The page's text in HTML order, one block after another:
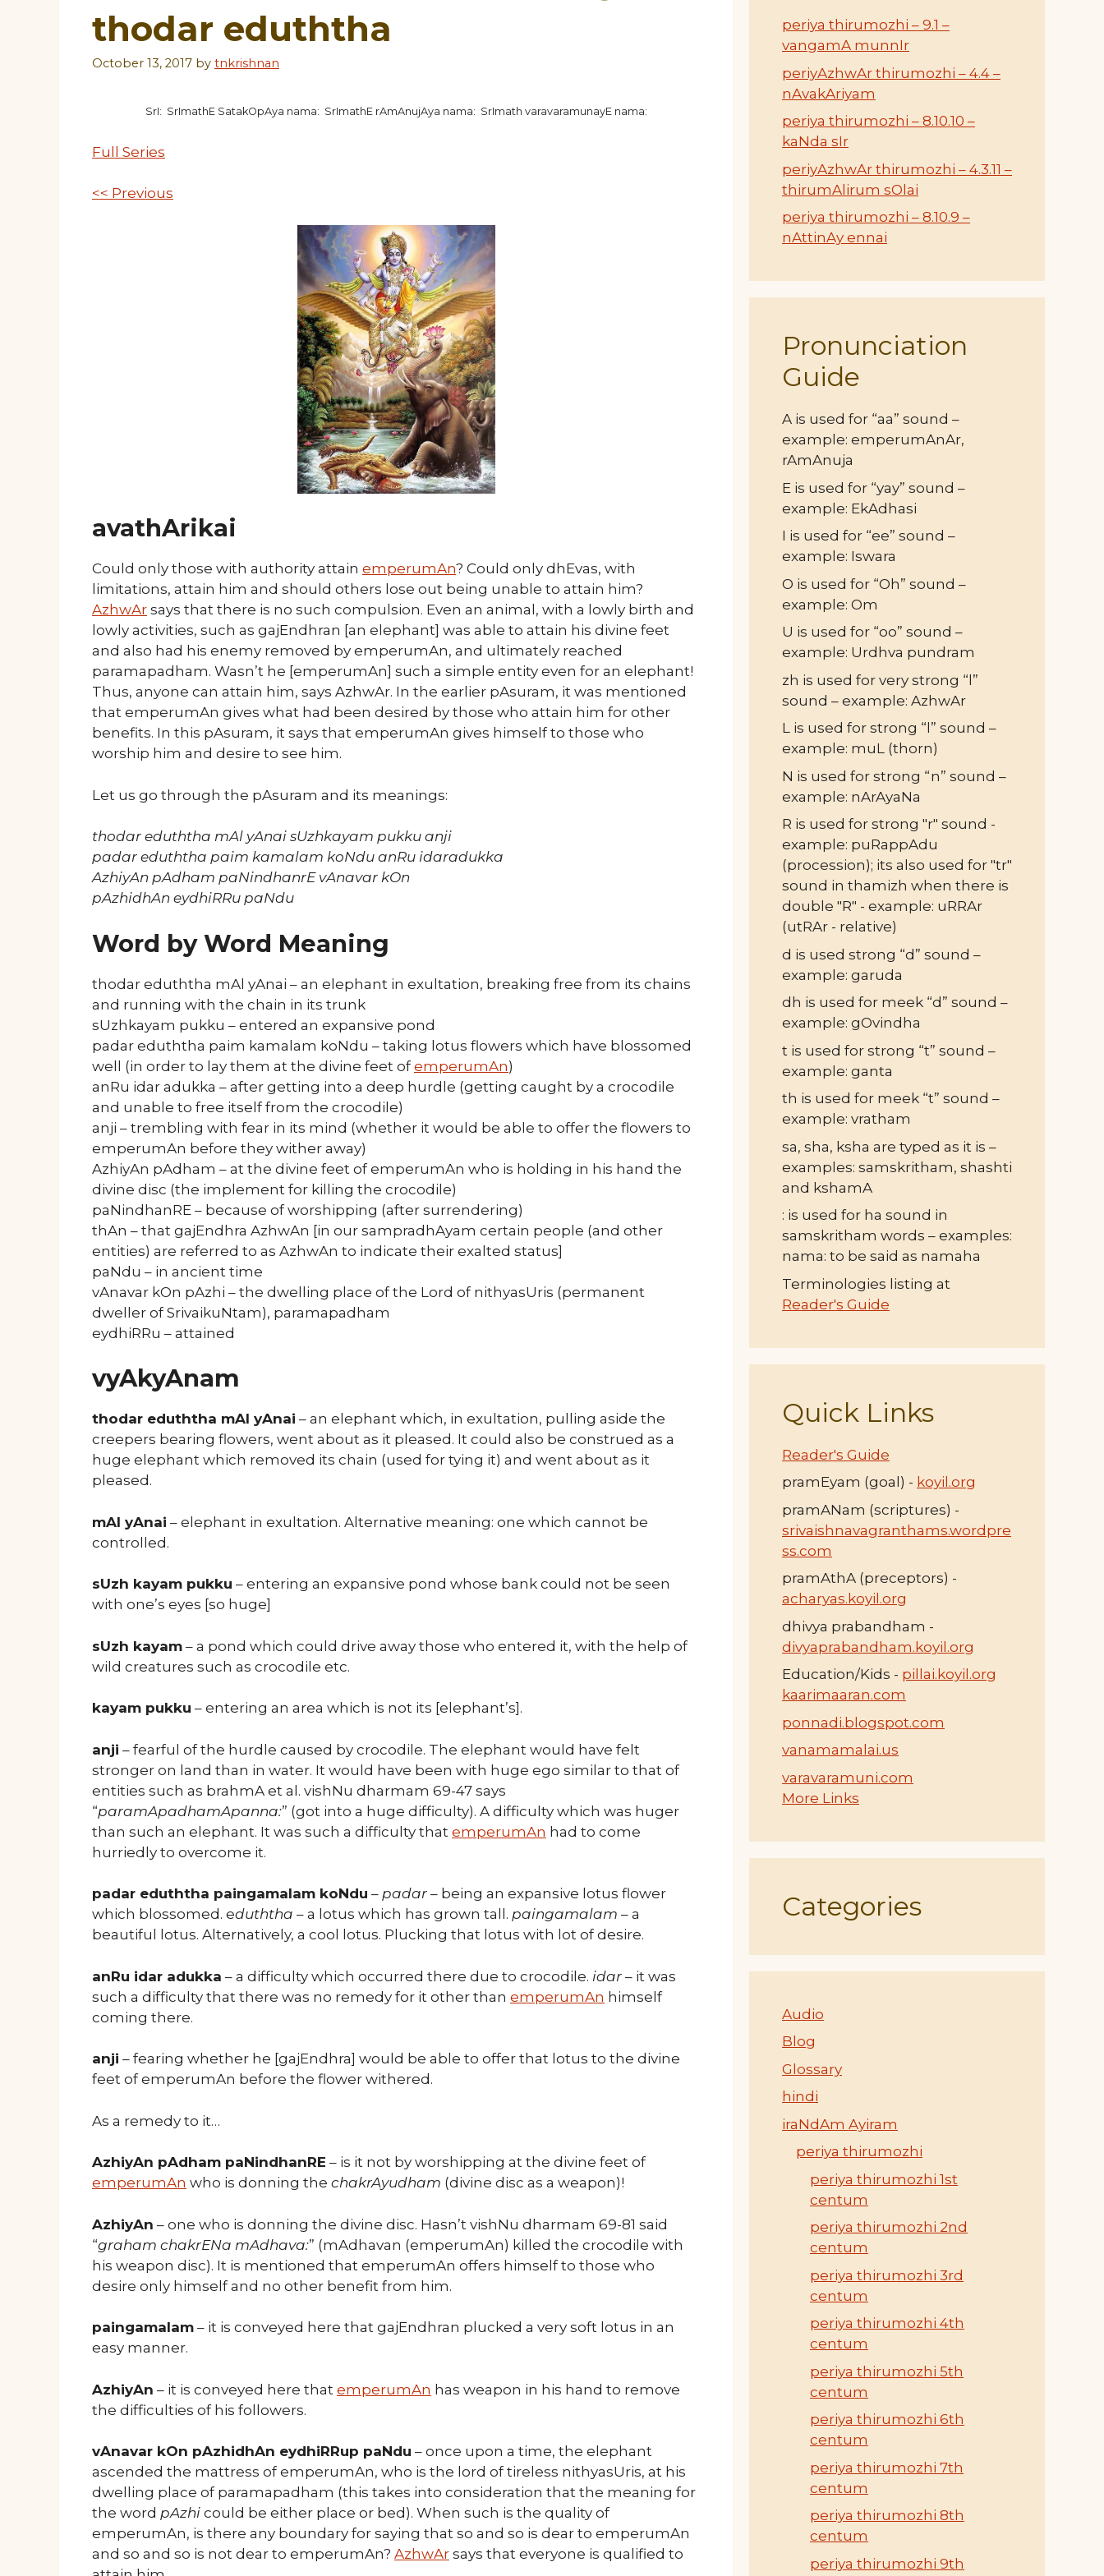
thodar eduththa
October 13, 2017 by tnkrishnan
SrI: SrImathE SatakOpAya nama: SrImathE rAmAnujAya nama: SrImath varavaramunayE nama:
Full Series
<< Previous
avathArikai
Could only those with authority attain emperumAn? Could only dhEvas, with
limitations, attain him and should others lose out being unable to attain him?
AzhwAr says that there is no such compulsion. Even an animal, with a lowly birth and
lowly activities, such as gajEndhran [an elephant] was able to attain his divine feet
and also had his enemy removed by emperumAn, and ultimately reached
paramapadham. Wasn’t he [emperumAn] such a simple entity even for an elephant!
Thus, anyone can attain him, says AzhwAr. In the earlier pAsuram, it was mentioned
that emperumAn gives what had been desired by those who attain him for other
benefits. In this pAsuram, it says that emperumAn gives himself to those who
worship him and desire to see him.
Let us go through the pAsuram and its meanings:
thodar eduththa mAl yAnai sUzhkayam pukku anji
padar eduththa paim kamalam koNdu anRu idaradukka
AzhiyAn pAdham paNindhanrE vAnavar kOn
pAzhidhAn eydhiRRu paNdu
Word by Word Meaning
thodar eduththa mAl yAnai – an elephant in exultation, breaking free from its chains
and running with the chain in its trunk
sUzhkayam pukku – entered an expansive pond
padar eduththa paim kamalam koNdu – taking lotus flowers which have blossomed
well (in order to lay them at the divine feet ofemperumAn)
anRu idar adukka – after getting into a deep hurdle (getting caught by a crocodile
and unable to free itself from the crocodile)
anji – trembling with fear in its mind (whether it would be able to offer the flowers to
emperumAn before they wither away)
AzhiyAn pAdham – at the divine feet of emperumAn who is holding in his hand the
divine disc (the implement for killing the crocodile)
paNindhanRE – because of worshipping (after surrendering)
thAn – that gajEndhra AzhwAn [in our sampradhAyam certain people (and other
entities) are referred to as AzhwAn to indicate their exalted status]
paNdu – in ancient time
vAnavar kOn pAzhi – the dwelling place of the Lord of nithyasUris (permanent
dweller of SrivaikuNtam), paramapadham
eydhiRRu – attained
vyAkyAnam
thodar eduththa mAl yAnai – an elephant which, in exultation, pulling aside the
creepers bearing flowers, went about as it pleased. It could also be construed as a
huge elephant which removed its chain (used for tying it) and went about as it
pleased.
mAl yAnai – elephant in exultation. Alternative meaning: one which cannot be
controlled.
sUzh kayam pukku – entering an expansive pond whose bank could not be seen
with one’s eyes [so huge]
sUzh kayam – a pond which could drive away those who entered it, with the help of
wild creatures such as crocodile etc.
kayam pukku – entering an area which is not its [elephant’s].
anji – fearful of the hurdle caused by crocodile. The elephant would have felt
stronger on land than in water. It would have been with huge ego similar to that of
entities such as brahmA et al. vishNu dharmam 69-47 says
“paramApadhamApanna:” (got into a huge difficulty). A difficulty which was huger
than such an elephant. It was such a difficulty that emperumAn had to come
hurriedly to overcome it.
padar eduththa paingamalam koNdu – padar – being an expansive lotus flower
which blossomed. eduththa – a lotus which has grown tall. paingamalam – a
beautiful lotus. Alternatively, a cool lotus. Plucking that lotus with lot of desire.
anRu idar adukka – a difficulty which occurred there due to crocodile. idar – it was
such a difficulty that there was no remedy for it other than emperumAn himself
coming there.
anji – fearing whether he [gajEndhra] would be able to offer that lotus to the divine
feet of emperumAn before the flower withered.
As a remedy to it…
AzhiyAn pAdham paNindhanRE – is it not by worshipping at the divine feet of
emperumAn who is donning the chakrAyudham (divine disc as a weapon)!
AzhiyAn – one who is donning the divine disc. Hasn’t vishNu dharmam 69-81 said
“graham chakrENa mAdhava:” (mAdhavan (emperumAn) killed the crocodile with
his weapon disc). It is mentioned that emperumAn offers himself to those who
desire only himself and no other benefit from him.
paingamalam – it is conveyed here that gajEndhran plucked a very soft lotus in an
easy manner.
AzhiyAn – it is conveyed here that emperumAn has weapon in his hand to remove
the difficulties of his followers.
vAnavar kOn pAzhidhAn eydhiRRup paNdu – once upon a time, the elephant
ascended the mattress of emperumAn, who is the lord of tireless nithyasUris, at his
dwelling place of paramapadham (this takes into consideration that the meaning for
the word pAzhi could be either place or bed). When such is the quality of
emperumAn, is there any boundary for saying that so and so is dear to emperumAn
and so and so is not dear to emperumAn? AzhwAr says that everyone is qualified to
periya thirumozhi – 9.1 –
vangamA munnIr
periyAzhwAr thirumozhi – 4.4 –
nAvakAriyam
periya thirumozhi – 8.10.10 –
kaNda sIr
periyAzhwAr thirumozhi – 4.3.11 –
thirumAlirum sOlai
periya thirumozhi – 8.10.9 –
nAttinAy ennai
Pronunciation
Guide
A is used for “aa” sound –
example: emperumAnAr,
rAmAnuja
E is used for “yay” sound –
example: EkAdhasi
I is used for “ee” sound –
example: Iswara
O is used for “Oh” sound –
example: Om
U is used for “oo” sound –
example: Urdhva pundram
zh is used for very strong “l”
sound – example: AzhwAr
L is used for strong “l” sound –
example: muL (thorn)
N is used for strong “n” sound –
example: nArAyaNa
R is used for strong "r" sound -
example: puRappAdu
(procession); its also used for "tr"
sound in thamizh when there is
double "R" - example: uRRAr
(utRAr - relative)
d is used strong “d” sound –
example: garuda
dh is used for meek “d” sound –
example: gOvindha
t is used for strong “t” sound –
example: ganta
th is used for meek “t” sound –
example: vratham
sa, sha, ksha are typed as it is –
examples: samskritham, shashti
and kshamA
: is used for ha sound in
samskritham words – examples:
nama: to be said as namaha
Terminologies listing at
Reader's Guide
Quick Links
Reader's Guide
pramEyam (goal) - koyil.org
pramANam (scriptures) -
srivaishnavagranthams.wordpre
ss.com
pramAthA (preceptors) -
acharyas.koyil.org
dhivya prabandham -
divyaprabandham.koyil.org
Education/Kids - pillai.koyil.org
kaarimaaran.com
ponnadi.blogspot.com
vanamamalai.us
varavaramuni.com
More Links
Categories
Audio
Blog
Glossary
hindi
iraNdAm Ayiram
periya thirumozhi
periya thirumozhi 1st
centum
periya thirumozhi 2nd
centum
periya thirumozhi 3rd
centum
periya thirumozhi 4th
centum
periya thirumozhi 5th
centum
periya thirumozhi 6th
centum
periya thirumozhi 7th
centum
periya thirumozhi 8th
centum
periya thirumozhi 9th